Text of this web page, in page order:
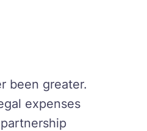
been greater.
expenses